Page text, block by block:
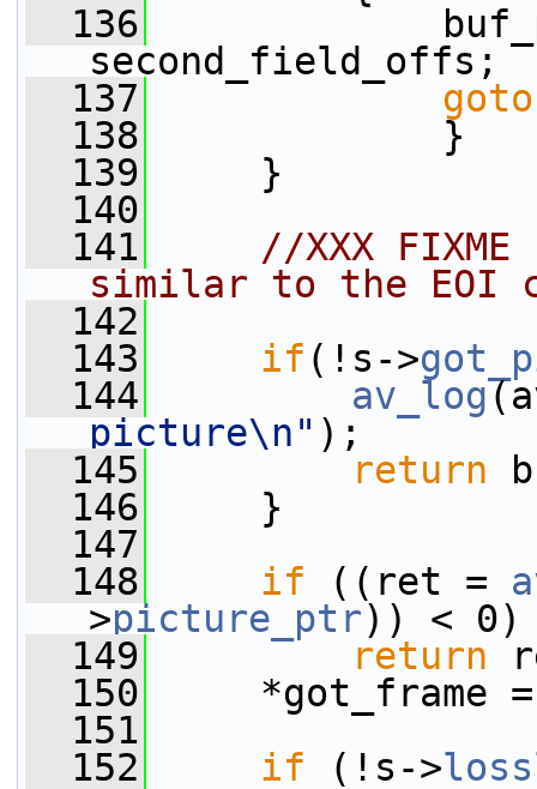
  136
buf_ptr
second_field_offs;
  137
goto
  138
}
  139
}
  140
  141
//XXX
similar to the EOI
  142
  143
if (!s->
  144
av_log
picture\n" );
  145
return
  146
}
  147
  148
if ((ret =
>picture_ptr)) < 0)
  149
return
  150
*got_frame
  151
  152
if (!s->